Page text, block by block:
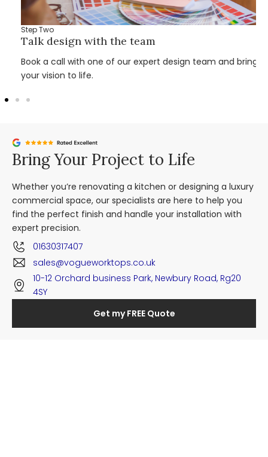
Step Two
Talk design with the team
Book a call with one of our expert design team and bring
your vision to life.
Bring Your Project to Life
Whether you’re renovating a kitchen or designing a luxury
commercial space, our specialists are here to help you
find the perfect finish and handle your installation with
expert precision.
01630317407
sales@vogueworktops.co.uk
10-12 Orchard business Park, Newbury Road, Rg20
4SY
Get my FREE Quote